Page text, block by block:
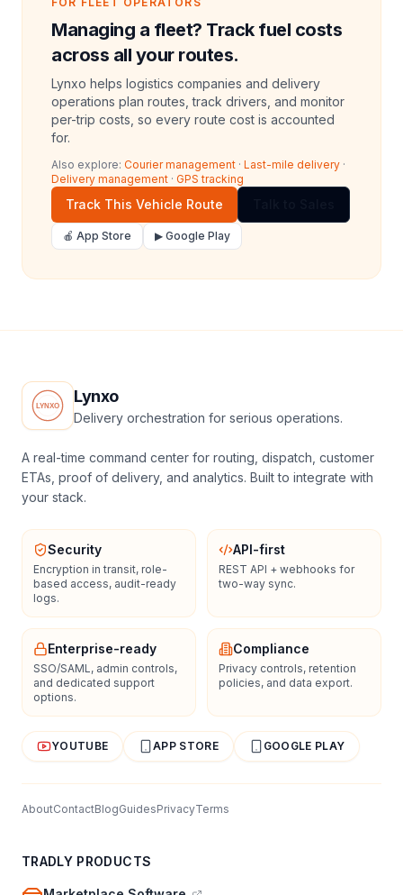
Managing a fleet? Track fuel costs
across all your routes.
Lynxo helps logistics companies and delivery
operations plan routes, track drivers, and monitor
per-trip costs, so every route cost is accounted
for.
Also explore: Courier management · Last-mile delivery ·
Delivery management · GPS tracking
Track This Vehicle Route
🍎 App Store ▶ Google Play
Lynxo
Delivery orchestration for serious operations.
A real-time command center for routing, dispatch, customer
ETAs, proof of delivery, and analytics. Built to integrate with
your stack.
Security
Encryption in transit, role-
based access, audit-ready
logs.
API-first
REST API + webhooks for
two-way sync.
Enterprise-ready
SSO/SAML, admin controls,
and dedicated support
options.
Compliance
Privacy controls, retention
policies, and data export.
YOUTUBE APP STORE GOOGLE PLAY
AboutContactBlogGuidesPrivacyTerms
TRADLY PRODUCTS